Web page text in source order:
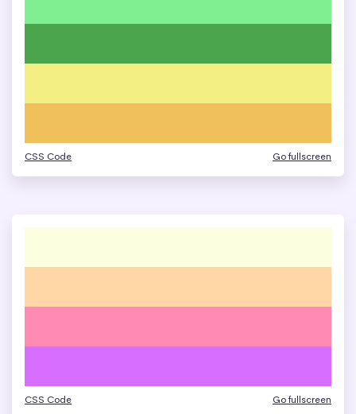
CSS Code Go fullscreen
CSS Code Go fullscreen